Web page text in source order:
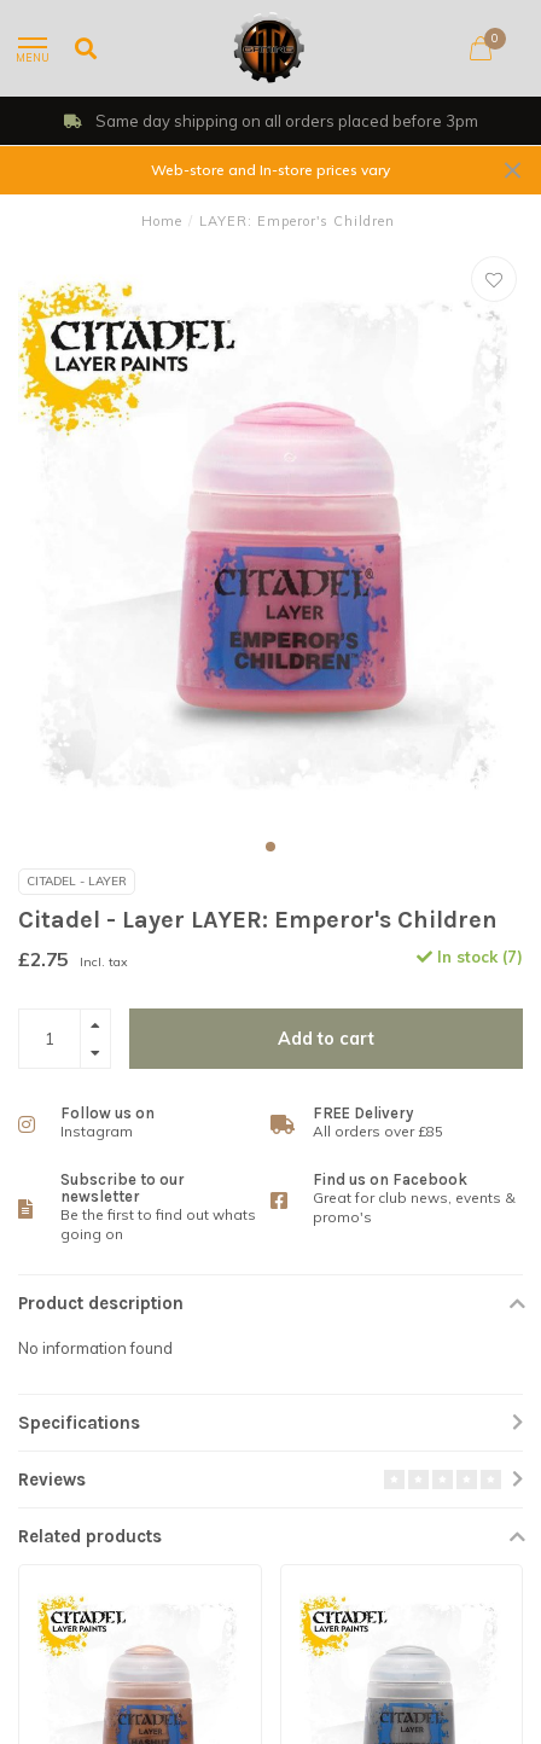
MENU
0
Same day shipping on all orders placed before 3pm
Web-store and In-store prices vary
Home / LAYER: Emperor's Children
CITADEL - LAYER
Citadel - Layer LAYER: Emperor's Children
£2.75 Incl. tax In stock (7)
Add to cart
Follow us on
Instagram
FREE Delivery
All orders over £85
Subscribe to our
newsletter
Be the first to find out whats
going on
Find us on Facebook
Great for club news, events &
promo's
Product description
No information found
Specifications
Reviews
Related products